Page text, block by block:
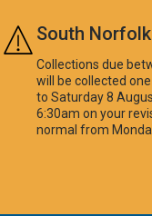
Skip to main content
South
Collections due
will be collected
to Saturday 8
6:30am on your
normal from